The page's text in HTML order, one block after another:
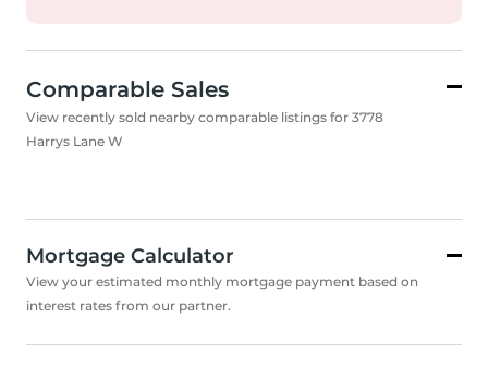
Comparable Sales
View recently sold nearby comparable listings for 3778
Harrys Lane W
Mortgage Calculator
View your estimated monthly mortgage payment based on
interest rates from our partner.